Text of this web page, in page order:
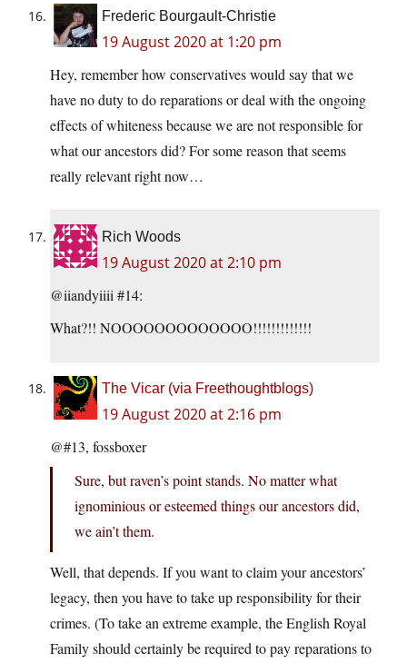
Frederic Bourgault-Christie
19 August 2020 at 1:20 pm
Hey, remember how conservatives would say that we
have no duty to do reparations or deal with the ongoing
effects of whiteness because we are not responsible for
what our ancestors did? For some reason that seems
really relevant right now…
Rich Woods
19 August 2020 at 2:10 pm
@iiandyiiii #14:
What?!! NOOOOOOOOOOOOO!!!!!!!!!!!!!
The Vicar (via Freethoughtblogs)
19 August 2020 at 2:16 pm
@#13, fossboxer
Sure, but raven’s point stands. No matter what
ignominious or esteemed things our ancestors did,
we ain’t them.
Well, that depends. If you want to claim your ancestors’
legacy, then you have to take up responsibility for their
crimes. (To take an extreme example, the English Royal
Family should certainly be required to pay reparations to